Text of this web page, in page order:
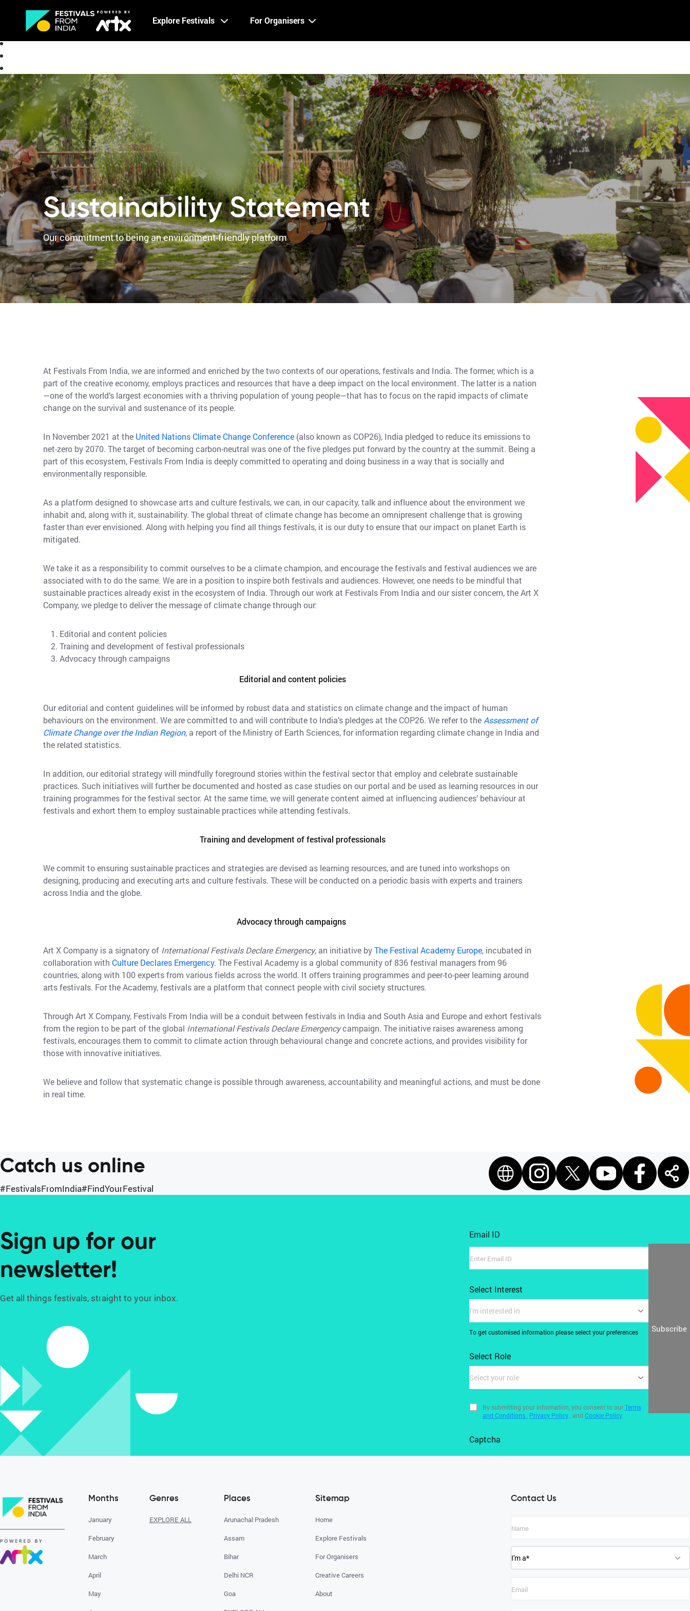
Explore Festivals For Organisers
About
Sustainability Statement
Our commitment to being an environment-friendly platform
At Festivals From India, we are informed and enriched by the two contexts of our operations, festivals and India. The former, which is a
part of the creative economy, employs practices and resources that have a deep impact on the local environment. The latter is a nation
—one of the world’s largest economies with a thriving population of young people—that has to focus on the rapid impacts of climate
change on the survival and sustenance of its people.
In November 2021 at the United Nations Climate Change Conference (also known as COP26), India pledged to reduce its emissions to
net-zero by 2070. The target of becoming carbon-neutral was one of the five pledges put forward by the country at the summit. Being a
part of this ecosystem, Festivals From India is deeply committed to operating and doing business in a way that is socially and
environmentally responsible.
As a platform designed to showcase arts and culture festivals, we can, in our capacity, talk and influence about the environment we
inhabit and, along with it, sustainability. The global threat of climate change has become an omnipresent challenge that is growing
faster than ever envisioned. Along with helping you find all things festivals, it is our duty to ensure that our impact on planet Earth is
mitigated.
We take it as a responsibility to commit ourselves to be a climate champion, and encourage the festivals and festival audiences we are
associated with to do the same. We are in a position to inspire both festivals and audiences. However, one needs to be mindful that
sustainable practices already exist in the ecosystem of India. Through our work at Festivals From India and our sister concern, the Art X
Company, we pledge to deliver the message of climate change through our:
Editorial and content policies
Training and development of festival professionals
Advocacy through campaigns
Editorial and content policies
Our editorial and content guidelines will be informed by robust data and statistics on climate change and the impact of human
behaviours on the environment. We are committed to and will contribute to India’s pledges at the COP26. We refer to the Assessment of
Climate Change over the Indian Region, a report of the Ministry of Earth Sciences, for information regarding climate change in India and
the related statistics.
In addition, our editorial strategy will mindfully foreground stories within the festival sector that employ and celebrate sustainable
practices. Such initiatives will further be documented and hosted as case studies on our portal and be used as learning resources in our
training programmes for the festival sector. At the same time, we will generate content aimed at influencing audiences’ behaviour at
festivals and exhort them to employ sustainable practices while attending festivals.
Training and development of festival professionals
We commit to ensuring sustainable practices and strategies are devised as learning resources, and are tuned into workshops on
designing, producing and executing arts and culture festivals. These will be conducted on a periodic basis with experts and trainers
across India and the globe.
Advocacy through campaigns
Art X Company is a signatory of International Festivals Declare Emergency, an initiative byThe Festival Academy Europe, incubated in
collaboration with Culture Declares Emergency. The Festival Academy is a global community of 836 festival managers from 96
countries, along with 100 experts from various fields across the world. It offers training programmes and peer-to-peer learning around
arts festivals. For the Academy, festivals are a platform that connect people with civil society structures.
Through Art X Company, Festivals From India will be a conduit between festivals in India and South Asia and Europe and exhort festivals
from the region to be part of the global International Festivals Declare Emergencycampaign. The initiative raises awareness among
festivals, encourages them to commit to climate action through behavioural change and concrete actions, and provides visibility for
those with innovative initiatives.
We believe and follow that systematic change is possible through awareness, accountability and meaningful actions, and must be done
in real time.
Catch us online
#FestivalsFromIndia#FindYourFestival
Sign up for our
newsletter!
Get all things festivals, straight to your inbox.
Email ID
Select Interest
I'm interested in
To get customised information please select your preferences
Select Role
Select your role
By submitting your information, you consent to ourTerms
and Conditions Privacy Policy, and Cookie Policy.
Captcha
Subscribe
Months
January
February
March
April
May
Genres
EXPLORE ALL
Places
Arunachal Pradesh
Assam
Bihar
Delhi NCR
Goa
Sitemap
Home
Explore Festivals
For Organisers
Creative Careers
About
Contact Us